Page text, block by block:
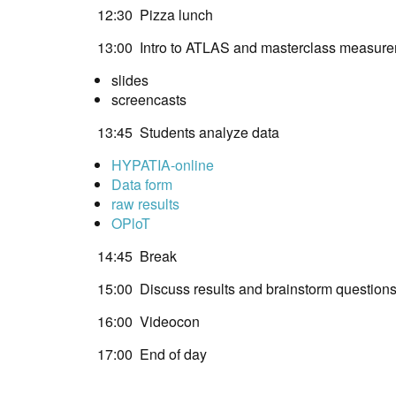
12:30 Pizza lunch
13:00 Intro to ATLAS and masterclass
slides
screencasts
13:45 Students analyze data
HYPATIA-online
Data form
raw results
OPloT
14:45 Break
15:00 Discuss results and brainstorm questions
16:00 Videocon
17:00 End of day